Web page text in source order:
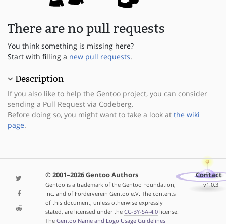
There are no pull requests
You think something is missing here?
Start with filling a new pull requests.
Description
If you also like to help the Gentoo project, you can consider
sending a Pull Request via Codeberg.
Before doing so, you might want to take a look at the wiki
page.
© 2001–2026 Gentoo Authors
Gentoo is a trademark of the Gentoo Foundation,
Inc. and of Förderverein Gentoo e.V. The contents
of this document, unless otherwise expressly
stated, are licensed under the CC-BY-SA-4.0license.
The Gentoo Name and Logo Usage Guidelines
Contact
v1.0.3